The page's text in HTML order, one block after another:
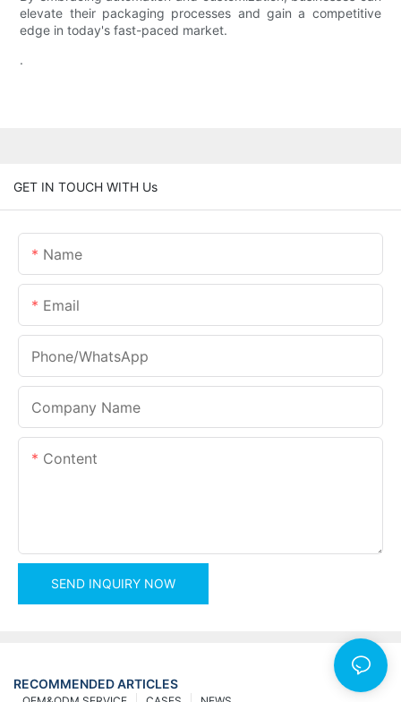
elevate their packaging processes and gain a competitive
edge in today's fast-paced market.
.
GET IN TOUCH WITH Us
Name
Email
Phone/whatsApp
Company Name
Content
SEND INQUIRY NOW
RECOMMENDED ARTICLES